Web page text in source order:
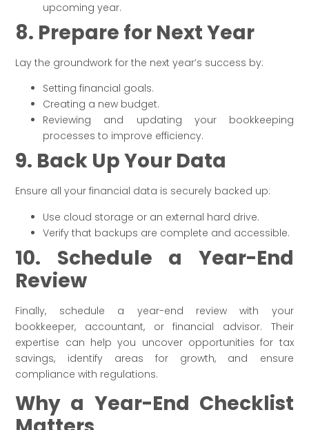
upcoming year.
8. Prepare for Next Year
Lay the groundwork for the next year’s success by:
Setting financial goals.
Creating a new budget.
Reviewing and updating your bookkeeping
processes to improve efficiency.
9. Back Up Your Data
Ensure all your financial data is securely backed up:
Use cloud storage or an external hard drive.
Verify that backups are complete and accessible.
10. Schedule a Year-End
Review
Finally, schedule a year-end review with your
bookkeeper, accountant, or financial advisor. Their
expertise can help you uncover opportunities for tax
savings, identify areas for growth, and ensure
compliance with regulations.
Why a Year-End Checklist